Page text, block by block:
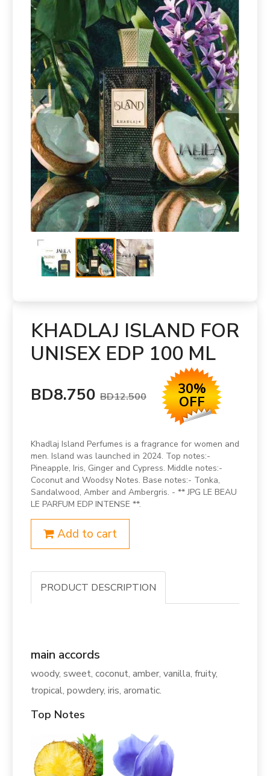
KHADLAJ ISLAND FOR
UNISEX EDP 100 ML
BD8.750 BD12.500 30%
OFF
Khadlaj Island Perfumes is a fragrance for women and
men. Island was launched in 2024. Top notes:-
Pineapple, Iris, Ginger and Cypress. Middle notes:-
Coconut and Woodsy Notes. Base notes:- Tonka,
Sandalwood, Amber and Ambergris. - ** JPG LE BEAU
LE PARFUM EDP INTENSE **.
Add to cart
PRODUCT DESCRIPTION
main accords
woody, sweet, coconut, amber, vanilla, fruity,
tropical, powdery, iris, aromatic.
Top Notes